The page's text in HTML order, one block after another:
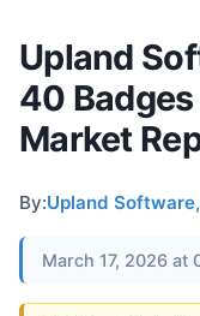
Upland
40 Badges
Market
By:Upland
March 17, 2026 at